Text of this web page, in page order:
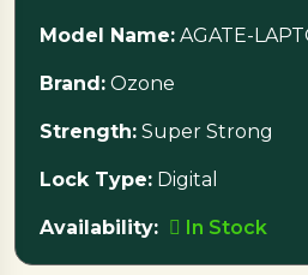
4 incorrect passwords.
and external battery backup
the Ozone Agate digital safe.
have a common key upon
ideal in-room safe for a hotel.
Model Name: AGATE-
Brand: Ozone
Strength: Super Strong
Lock Type: Digital
Availability: In Stock